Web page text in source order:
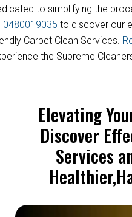
to simplifying the
0480019035 to discover our
Carpet Clean Services.
the Supreme
Elevating
Discover
Services